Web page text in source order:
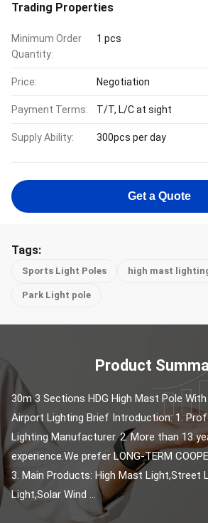
Trading Properties
Minimum Order
Quantity:
1 pcs
Price: Negotiation
Payment Terms: T/T, L/C at sight
Supply Ability: 300pcs per day
Get a Quote
Tags:
Sports Light Poles high mast
Park Light pole
Product
30m 3 Sections HDG High Mast Pole
Airport Lighting Brief Introduction: 1.
Lighting Manufacturer. 2. More than 13
experience.We prefer LONG-TERM
3. Main Products: High Mast Light,Street
Light,Solar Wind ...